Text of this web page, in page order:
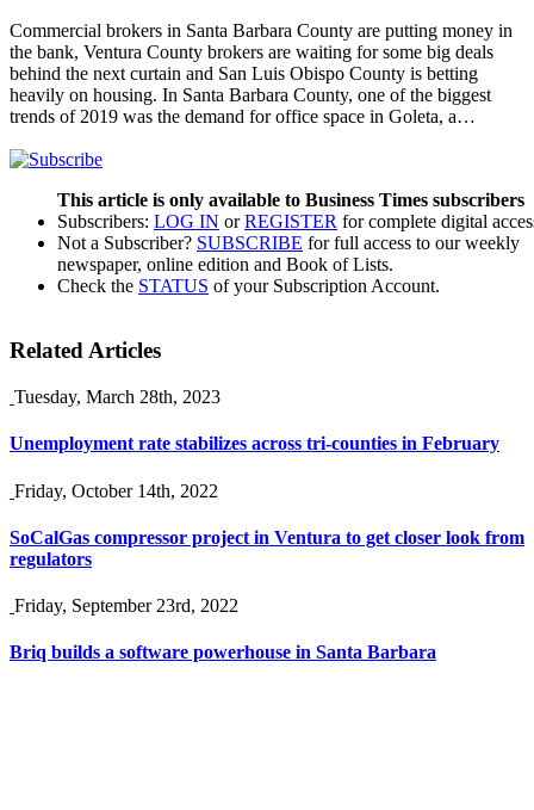
Commercial brokers in Santa Barbara County are putting money in
the bank, Ventura County brokers are waiting for some big deals
behind the next curtain and San Luis Obispo County is betting
heavily on housing. In Santa Barbara County, one of the biggest
trends of 2019 was the demand for office space in Goleta, a…
This article is only available to Business Times subscribers
Subscribers: LOG IN orREGISTER for complete digital
Not a Subscriber? SUBSCRIBE for full access to our weekly
newspaper, online edition and Book of Lists.
Check the STATUS of your Subscription Account.
Related Articles
Tuesday, March 28th, 2023
Unemployment rate stabilizes across tri-counties in February
Friday, October 14th, 2022
SoCalGas compressor project in Ventura to get closer look from
regulators
Friday, September 23rd, 2022
Briq builds a software powerhouse in Santa Barbara